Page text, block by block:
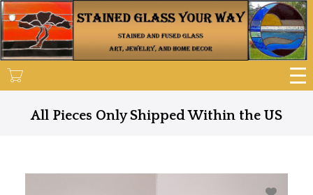
Skip
to
main
content
All Pieces Only Shipped Within the US